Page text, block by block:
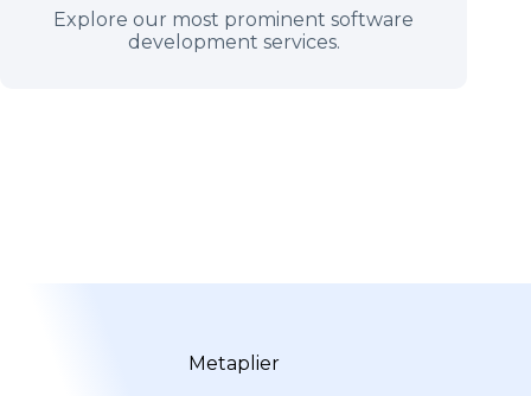
Explore our most prominent software
development services.
Metaplier